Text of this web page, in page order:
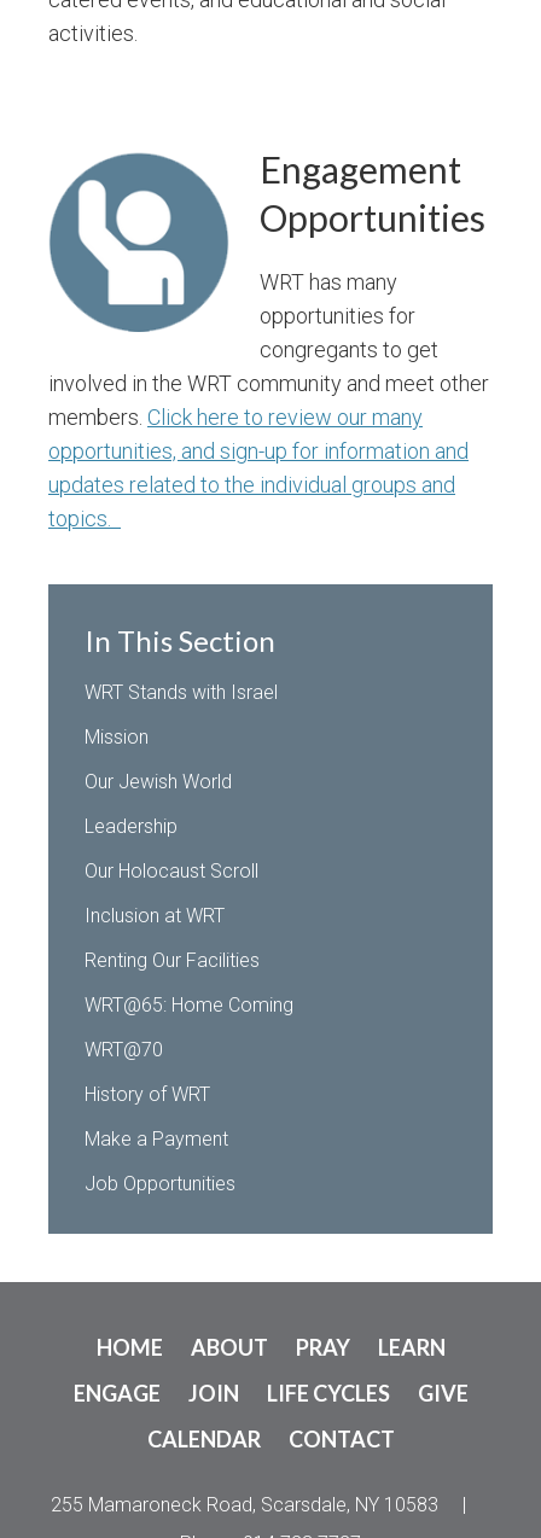
activities.
Engagement
Opportunities
WRT has many
opportunities for
congregants to get
involved in the WRT community and meet other
members. Click here to review our many
opportunities, and sign-up for information and
updates related to the individual groups and
topics.
In This Section
WRT Stands with Israel
Mission
Our Jewish World
Leadership
Our Holocaust Scroll
Inclusion at WRT
Renting Our Facilities
WRT@65: Home Coming
WRT@70
History of WRT
Make a Payment
Job Opportunities
HOME ABOUT PRAY
LEARN
ENGAGE
JOIN LIFE CYCLES
GIVE
CALENDAR
CONTACT
255 Mamaroneck Road, Scarsdale, NY 10583